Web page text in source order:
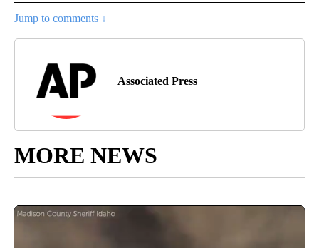
Jump to comments ↓
Associated Press
MORE NEWS